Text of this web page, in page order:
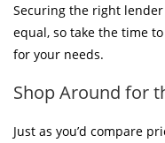
Securing the right
equal, so take the time
for your needs.
Shop Around for
Just as you’d compare